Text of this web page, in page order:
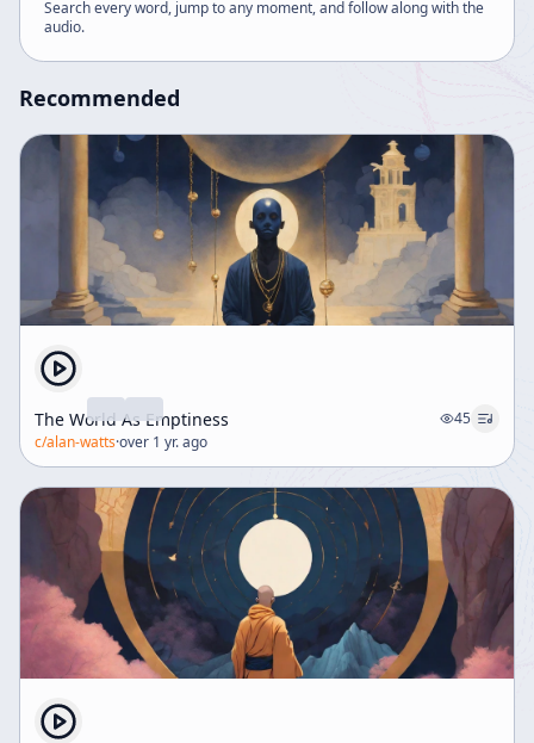
naturalness and art, illustrating a holistic view of
Search every word, jump to any moment, and follow along with the
audio.
Recommended
The World As Emptiness
45
c/alan-watts·over 1 yr. ago